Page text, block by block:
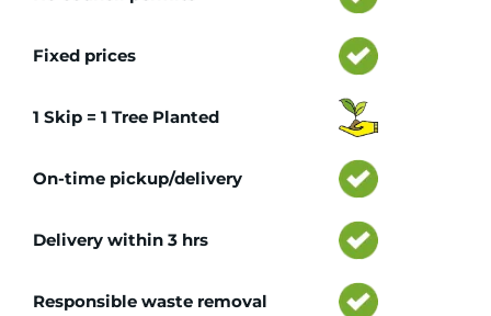
Fixed prices
1 Skip = 1 Tree Planted
On-time pickup/delivery
Delivery within 3 hrs
Responsible waste removal